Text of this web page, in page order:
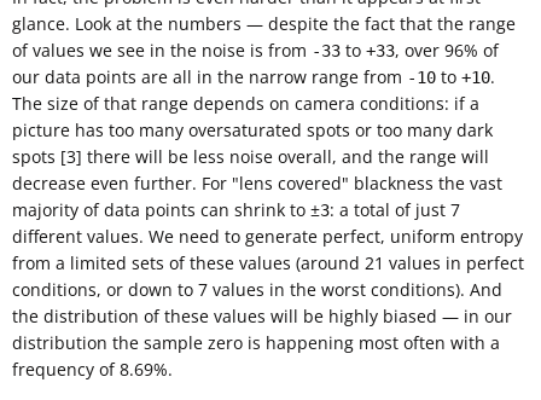
glance. Look at the numbers — despite the fact that the range
of values we see in the noise is from -33 to +33, over 96% of
our data points are all in the narrow range from -10 to +10.
The size of that range depends on camera conditions: if a
picture has too many oversaturated spots or too many dark
spots [3] there will be less noise overall, and the range will
decrease even further. For "lens covered" blackness the vast
majority of data points can shrink to ±3: a total of just 7
different values. We need to generate perfect, uniform entropy
from a limited sets of these values (around 21 values in perfect
conditions, or down to 7 values in the worst conditions). And
the distribution of these values will be highly biased — in our
distribution the sample zero is happening most often with a
frequency of 8.69%.